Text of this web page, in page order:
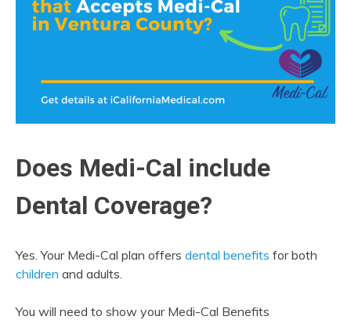
Does Medi-Cal include
Dental Coverage?
Yes. Your Medi-Cal plan offers dental benefits for both
children and adults.
You will need to show your Medi-Cal Benefits